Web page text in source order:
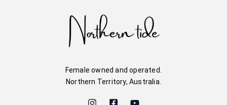
Female owned and operated.
Northern Territory, Australia.